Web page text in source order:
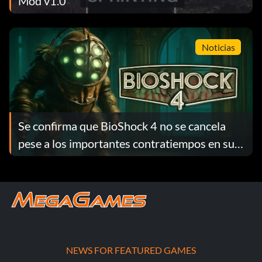
Noticias
Se confirma que BioShock 4 no se cancela
pese a los importantes contratiempos en su
desarrollo
NEWS FOR FEATURED GAMES